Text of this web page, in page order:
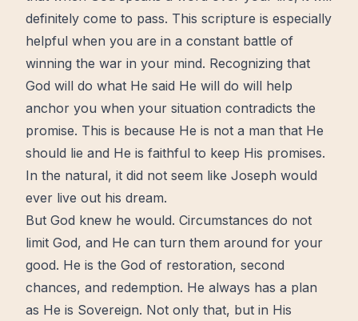
definitely come to pass. This scripture is especially
helpful when you are in a constant battle of
winning the war in your mind. Recognizing that
God will do what He said He will do will help
anchor you when your situation contradicts the
promise. This is because He is not a man that He
should lie and He is faithful to keep His promises.
In the natural, it did not seem like Joseph would
ever live out his dream.
But God knew he would. Circumstances do not
limit God, and He can turn them around for your
good. He is the God of restoration, second
chances, and redemption. He always has a plan
as He is Sovereign. Not only that, but in His